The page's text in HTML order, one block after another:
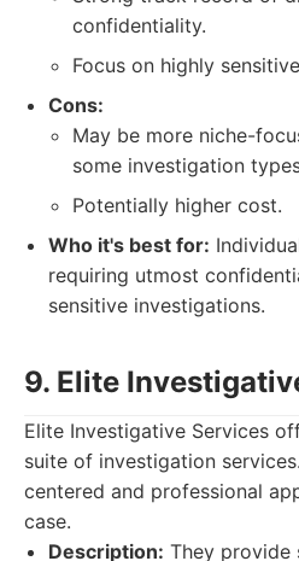
confidentiality.
Focus on highly
Cons:
May be more niche-
some investigation
Potentially higher cost.
Who it's best for:
requiring utmost
sensitive investigations.
9. Elite
Elite Investigative Services
suite of investigation
centered and professional
case.
Description: They provide